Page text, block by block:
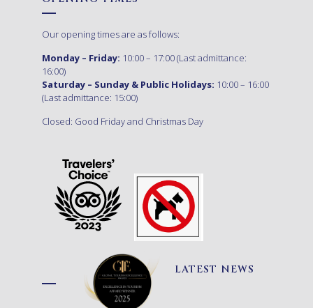
Our opening times are as follows:
Monday – Friday: 10:00 – 17:00 (Last admittance:
16:00)
Saturday – Sunday & Public Holidays: 10:00 – 16:00
(Last admittance: 15:00)
Closed: Good Friday and Christmas Day
LATEST NEWS